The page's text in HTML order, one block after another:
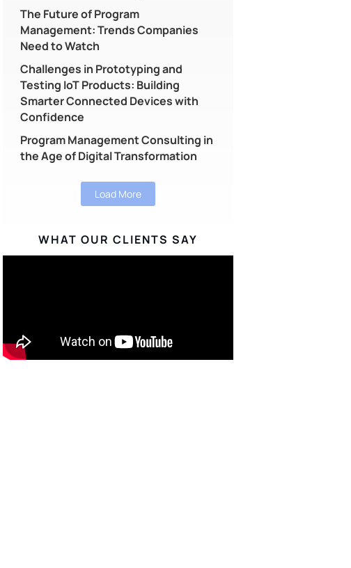
The Future of Program
Management: Trends Companies
Need to Watch
Challenges in Prototyping and
Testing IoT Products: Building
Smarter Connected Devices with
Confidence
Program Management Consulting in
the Age of Digital Transformation
Load More
WHAT OUR CLIENTS SAY